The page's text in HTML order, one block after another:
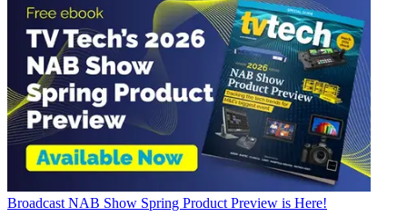
Broadcast NAB Show Spring Product Preview is Here!